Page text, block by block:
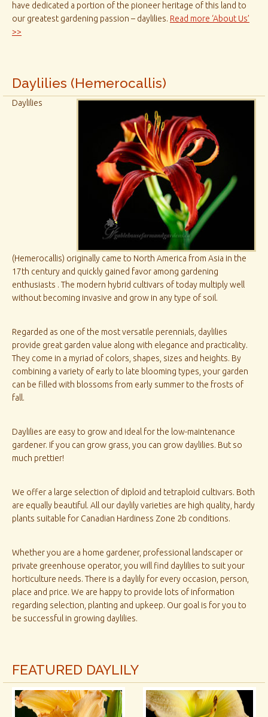
have dedicated a portion of the pioneer heritage of this land to
our greatest gardening passion – daylilies. Read more ‘About Us’
>>
Daylilies (Hemerocallis)
Daylilies
(Hemerocallis) originally came to North America from Asia in the
17th century and quickly gained favor among gardening
enthusiasts . The modern hybrid cultivars of today multiply well
without becoming invasive and grow in any type of soil.
Regarded as one of the most versatile perennials, daylilies
provide great garden value along with elegance and practicality.
They come in a myriad of colors, shapes, sizes and heights. By
combining a variety of early to late blooming types, your garden
can be filled with blossoms from early summer to the frosts of
fall.
Daylilies are easy to grow and ideal for the low-maintenance
gardener. If you can grow grass, you can grow daylilies. But so
much prettier!
We offer a large selection of diploid and tetraploid cultivars. Both
are equally beautiful. All our daylily varieties are high quality, hardy
plants suitable for Canadian Hardiness Zone 2b conditions.
Whether you are a home gardener, professional landscaper or
private greenhouse operator, you will find daylilies to suit your
horticulture needs. There is a daylily for every occasion, person,
place and price. We are happy to provide lots of information
regarding selection, planting and upkeep. Our goal is for you to
be successful in growing daylilies.
FEATURED DAYLILY